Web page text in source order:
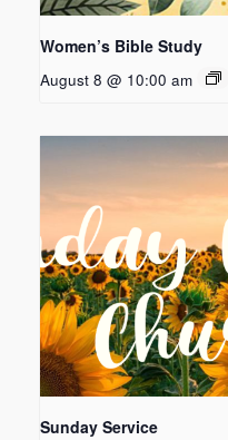
Women’s Bible Study
August 8 @ 10:00 am
Sunday Service